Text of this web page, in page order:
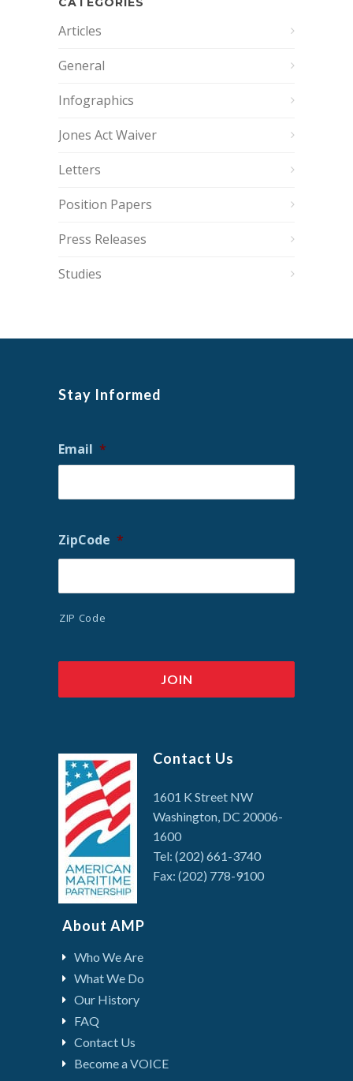
Articles
General
Infographics
Jones Act Waiver
Letters
Position Papers
Press Releases
Studies
Stay Informed
Email *
ZipCode *
ZIP Code
Contact Us
1601 K Street NW
Washington, DC 20006-
1600
Tel: (202) 661-3740
Fax: (202) 778-9100
About AMP
Who We Are
What We Do
Our History
FAQ
Contact Us
Become a VOICE